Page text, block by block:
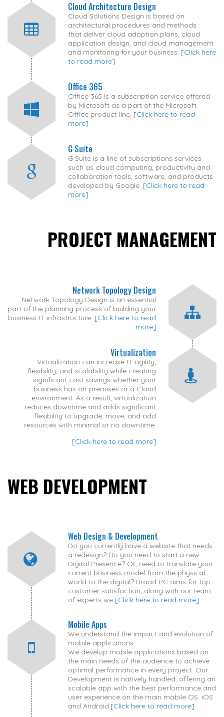
Cloud Architecture Design
Cloud Solutions Design is based on
architectural procedures and methods
that deliver cloud adoption plans, cloud
application design, and cloud management
and monitoring for your business. [Click here
to read more]
Office 365
Office 365 is a subscription service offered
by Microsoft as a part of the Microsoft
Office product line. [Click here to read
more]
G Suite
G Suite is a line of subscriptions services
such as cloud computing, productivity and
collaboration tools, software, and products
developed by Google. [Click here to read
more]
PROJECT MANAGEMENT
Network Topology Design
Network Topology Design is an essential
part of the planning process of building your
business IT infrastructure. [Click here to read
more]
Virtualization
Virtualization can increase IT agility,
flexibility, and scalability while creating
significant cost savings whether your
business has on-premises or a Cloud
environment. As a result, virtualization
reduces downtime and adds significant
flexibility to upgrade, move, and add
resources with minimal or no downtime.
[Click here to read more]
WEB DEVELOPMENT
Web Design & Development
Do you currently have a website that needs
a redesign? Do you need to start a new
Digital Presence? Or, need to translate your
current business model from the physical
world to the digital? Broad PC aims for top
customer satisfaction, along with our team
of experts we [Click here to read more]
Mobile Apps
We understand the impact and evolution of
mobile applications.
We develop mobile applications based on
the main needs of the audience to achieve
optimal performance in every project. Our
Development is natively handled, offering an
scalable app with the best performance and
user experience on the main mobile OS: iOS
and Android. [Click here to read more]